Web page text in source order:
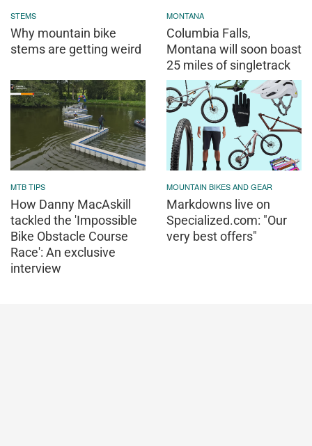
STEMS
Why mountain bike
stems are getting weird
MONTANA
Columbia Falls,
Montana will soon boast
25 miles of singletrack
MTB TIPS
How Danny MacAskill
tackled the 'Impossible
Bike Obstacle Course
Race': An exclusive
interview
MOUNTAIN BIKES AND GEAR
Markdowns live on
Specialized.com: "Our
very best offers"